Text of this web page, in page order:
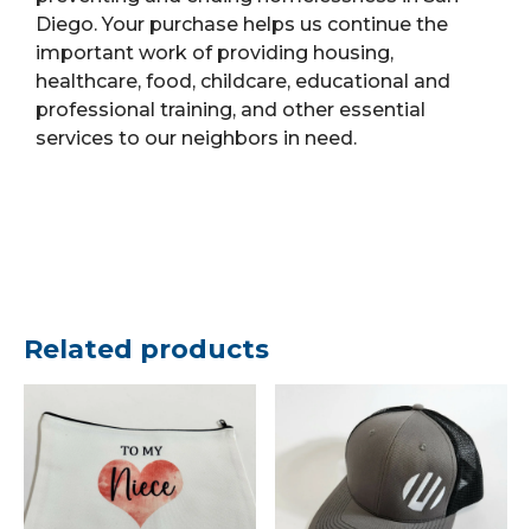
Diego. Your purchase helps us continue the
important work of providing housing,
healthcare, food, childcare, educational and
professional training, and other essential
services to our neighbors in need.
Related products